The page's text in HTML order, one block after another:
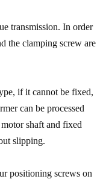
transmission. In order
the clamping screw are
if it cannot be fixed,
can be processed
shaft and fixed
slipping.
positioning screws on